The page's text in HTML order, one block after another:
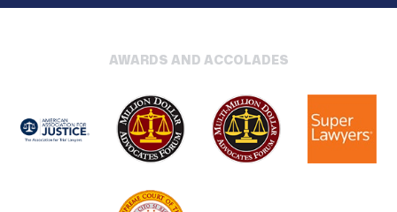
AWARDS AND ACCOLADES